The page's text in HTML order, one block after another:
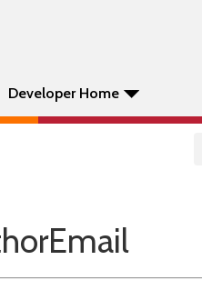
Developer Home